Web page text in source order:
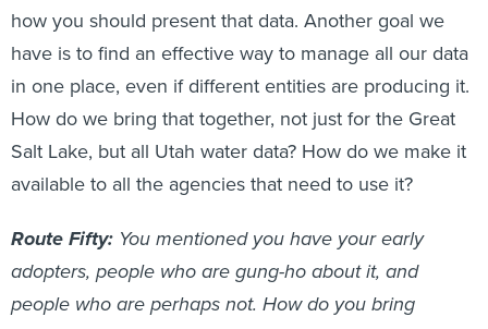
how you should present that data. Another goal we
have is to find an effective way to manage all our data
in one place, even if different entities are producing it.
How do we bring that together, not just for the Great
Salt Lake, but all Utah water data? How do we make it
available to all the agencies that need to use it?
Route Fifty: You mentioned you have your early
adopters, people who are gung-ho about it, and
people who are perhaps not. How do you bring